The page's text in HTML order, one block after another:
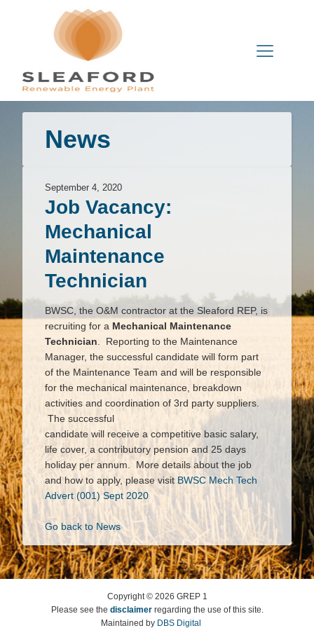
News
September 4, 2020
Job Vacancy:
Mechanical
Maintenance
Technician
BWSC, the O&M contractor at the Sleaford REP, is
recruiting for a Mechanical Maintenance
Technician . Reporting to the Maintenance
Manager, the successful candidate will form part
of the Maintenance Team and will be responsible
for the mechanical maintenance, breakdown
activities and coordination of 3rd party suppliers.
The successful
candidate will receive a competitive basic salary,
life cover, a contributory pension and 25 days
holiday per annum. More details about the job
and how to apply, please visit BWSC Mech Tech
Advert (001) Sept 2020
Go back to News
Copyright © 2026 GREP 1
Please see the disclaimer regarding the use of this site.
Maintained by DBS Digital